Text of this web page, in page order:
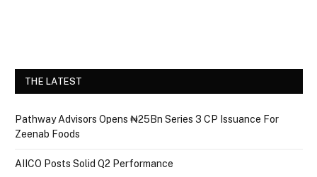
THE LATEST
Pathway Advisors Opens ₦25Bn Series 3 CP Issuance For
Zeenab Foods
AIICO Posts Solid Q2 Performance